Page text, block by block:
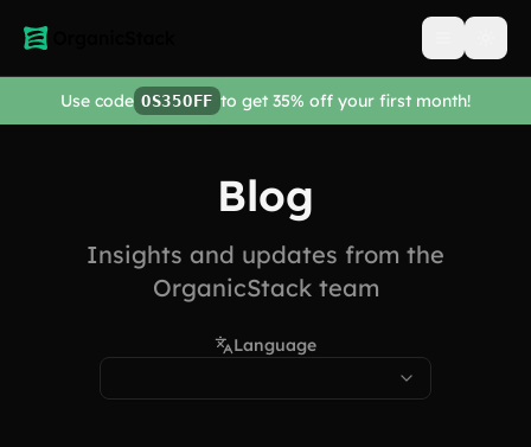
Open
Use code OS35OFF to get 35% off your first month!
Blog
Insights and updates from the
OrganicStack team
Language